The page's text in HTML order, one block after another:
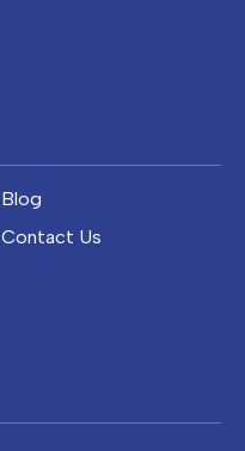
Blog
Contact Us